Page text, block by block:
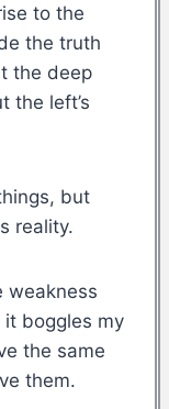
to the
the truth
the deep
the left’s
but
reality.
weakness
boggles my
the same
them.